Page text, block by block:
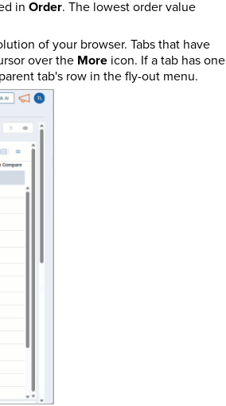
in Order. The lowest order value
of your browser. Tabs that have
over the Moreicon. If a tab has one
tab's row in the fly-out menu.